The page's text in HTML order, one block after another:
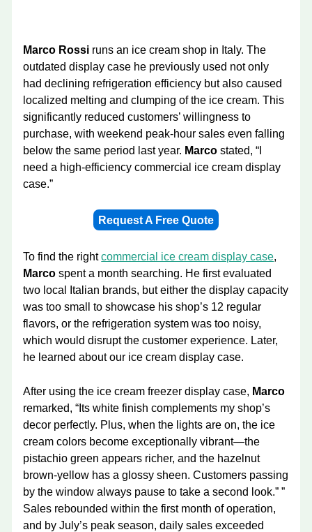
Marco Rossi runs an ice cream shop in Italy. The
outdated display case he previously used not only
had declining refrigeration efficiency but also caused
localized melting and clumping of the ice cream. This
significantly reduced customers’ willingness to
purchase, with weekend peak-hour sales even falling
below the same period last year. Marco stated, “I
need a high-efficiency commercial ice cream display
case.”
Request A Free Quote
To find the rightcommercial ice cream display case,
Marco spent a month searching. He first evaluated
two local Italian brands, but either the display capacity
was too small to showcase his shop’s 12 regular
flavors, or the refrigeration system was too noisy,
which would disrupt the customer experience. Later,
he learned about our ice cream display case.
After using the ice cream freezer display case, Marco
remarked, “Its white finish complements my shop’s
decor perfectly. Plus, when the lights are on, the ice
cream colors become exceptionally vibrant—the
pistachio green appears richer, and the hazelnut
brown-yellow has a glossy sheen. Customers passing
by the window always pause to take a second look.” ”
Sales rebounded within the first month of operation,
and by July’s peak season, daily sales exceeded